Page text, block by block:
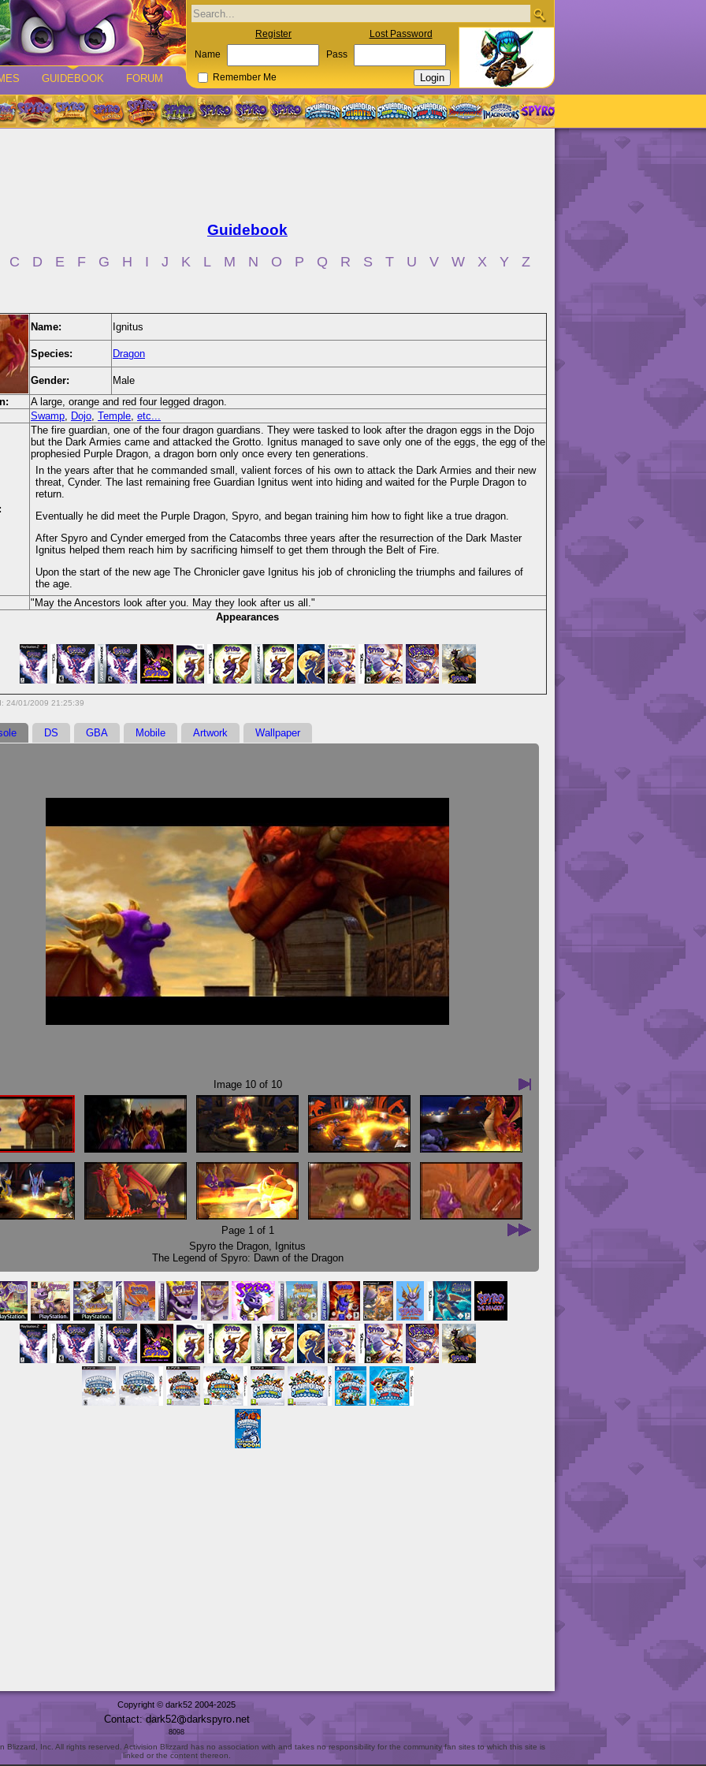
GUIDEBOOK FORUM
Register Lost Password
Name Pass
Remember Me
Guidebook
C D E F G H I J K L M N O P Q R S T U V W X Y Z
Name: Ignitus
Species: Dragon
Gender:
Male
A large, orange and red four legged dragon.
Swamp, Dojo, Temple, etc...
The fire guardian, one of the four dragon guardians. They were tasked to look after the dragon eggs in the Dojo
but the Dark Armies came and attacked the Grotto. Ignitus managed to save only one of the eggs, the egg of the
prophesied Purple Dragon, a dragon born only once every ten generations.
In the years after that he commanded small, valient forces of his own to attack the Dark Armies and their new
threat, Cynder. The last remaining free Guardian Ignitus went into hiding and waited for the Purple Dragon to
return.
Eventually he did meet the Purple Dragon, Spyro, and began training him how to fight like a true dragon.
After Spyro and Cynder emerged from the Catacombs three years after the resurrection of the Dark Master
Ignitus helped them reach him by sacrificing himself to get them through the Belt of Fire.
Upon the start of the new age The Chronicler gave Ignitus his job of chronicling the triumphs and failures of
the age.
"May the Ancestors look after you. May they look after us all."
Appearances
24/01/2009 21:25:39
DS GBA Mobile Artwork Wallpaper
Image 10of 10
Page 1of 1
Spyro the Dragon, Ignitus
The Legend of Spyro: Dawn of the Dragon
Copyright © dark52 2004-2025
Contact: dark52 darkspyro net
8098
Inc. All rights reserved. Activision Blizzard has no association with and takes no responsibility for the community fan sites to which this site is
linked or the content thereon.